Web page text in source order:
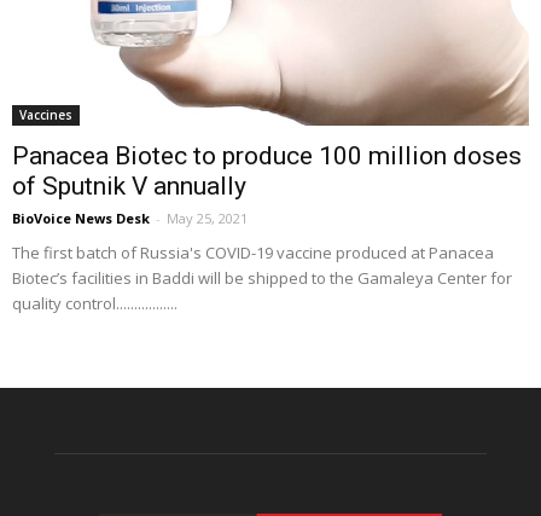
Vaccines
Panacea Biotec to produce 100 million doses
of Sputnik V annually
BioVoice News Desk - May 25, 2021
The first batch of Russia's COVID-19 vaccine produced at Panacea
Biotec’s facilities in Baddi will be shipped to the Gamaleya Center for
quality control.................